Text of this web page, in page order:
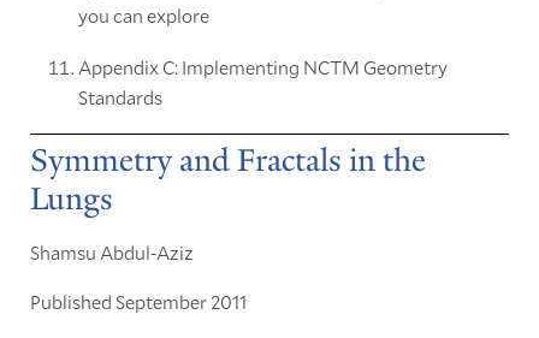
you can explore
Appendix C: Implementing NCTM Geometry
Standards
Symmetry and Fractals in the
Lungs
Shamsu Abdul-Aziz
Published September 2011